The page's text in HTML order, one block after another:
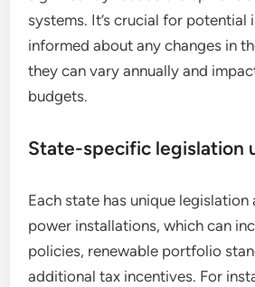
systems. It’s crucial for potential
informed about any changes in
they can vary annually and
budgets.
State-specific legislation
Each state has unique
power installations, which can
policies, renewable portfolio
additional tax incentives. For